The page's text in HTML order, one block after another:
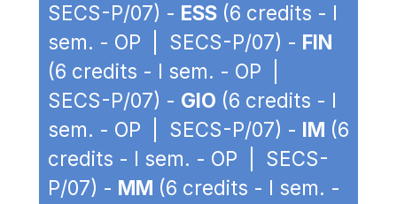
SECS-P/07) - ESS (6 credits - I
sem. - OP | SECS-P/07) - FIN
(6 credits - I sem. - OP |
SECS-P/07) - GIO (6 credits - I
sem. - OP | SECS-P/07) - IM (6
credits - I sem. - OP | SECS-
P/07) - MM (6 credits - I sem. -